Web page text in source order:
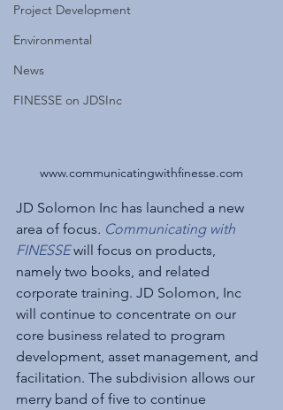
Project Development
Environmental
News
FINESSE on JDSInc
www.communicatingwithfinesse.com
JD Solomon Inc has launched a new
area of focus. Communicating with
FINESSE will focus on products,
namely two books, and related
corporate training. JD Solomon, Inc
will continue to concentrate on our
core business related to program
development, asset management, and
facilitation. The subdivision allows our
merry band of five to continue